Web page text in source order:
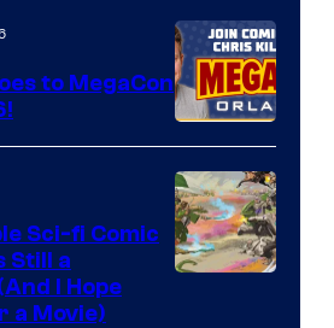
Nintendo
Switch
and
PlaySTation
4
on
a
Winner's
to MegaCon
Sci-fi Comic
Still a
I Hope
a Movie)